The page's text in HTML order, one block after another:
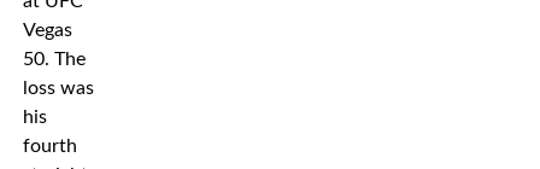
Vegas
50. The
loss was
his
fourth